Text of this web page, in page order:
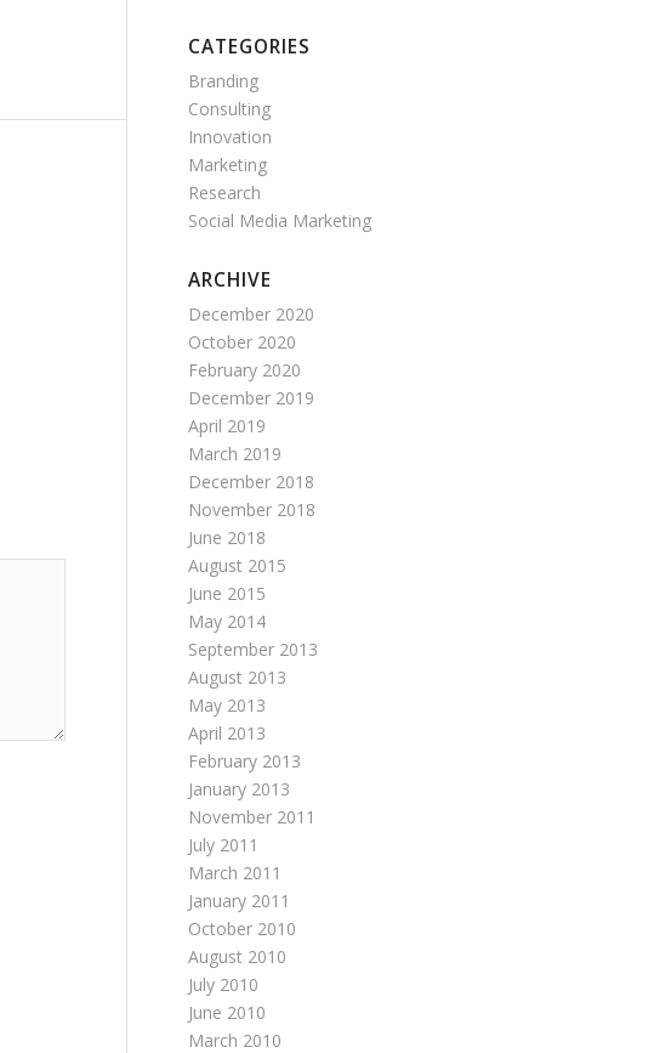
CATEGORIES
Branding
Consulting
Innovation
Marketing
Research
Social Media Marketing
ARCHIVE
December 2020
October 2020
February 2020
December 2019
April 2019
March 2019
December 2018
November 2018
June 2018
August 2015
June 2015
May 2014
September 2013
August 2013
May 2013
April 2013
February 2013
January 2013
November 2011
July 2011
March 2011
January 2011
October 2010
August 2010
July 2010
June 2010
March 2010